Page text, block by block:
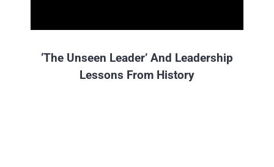
‘The Unseen Leader’ And Leadership
Lessons From History